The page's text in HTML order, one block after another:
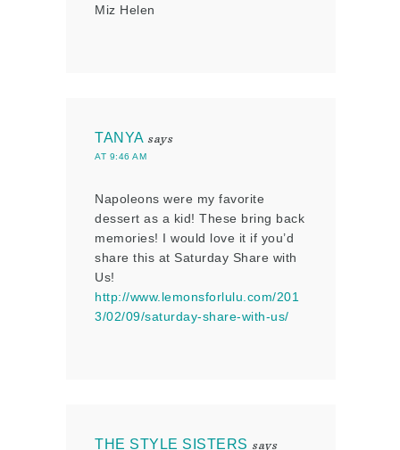
Miz Helen
TANYA says
AT 9:46 AM
Napoleons were my favorite
dessert as a kid! These bring back
memories! I would love it if you’d
share this at Saturday Share with
Us!
http://www.lemonsforlulu.com/201
3/02/09/saturday-share-with-us/
THE STYLE SISTERS says